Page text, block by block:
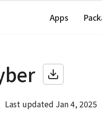
Apps
Last updated Jan 4, 2025